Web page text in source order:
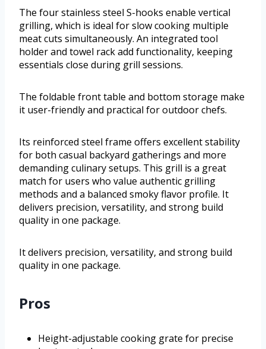
The four stainless steel S-hooks enable vertical
grilling, which is ideal for slow cooking multiple
meat cuts simultaneously. An integrated tool
holder and towel rack add functionality, keeping
essentials close during grill sessions.
The foldable front table and bottom storage make
it user-friendly and practical for outdoor chefs.
Its reinforced steel frame offers excellent stability
for both casual backyard gatherings and more
demanding culinary setups. This grill is a great
match for users who value authentic grilling
methods and a balanced smoky flavor profile. It
delivers precision, versatility, and strong build
quality in one package.
It delivers precision, versatility, and strong build
quality in one package.
Pros
Height-adjustable cooking grate for precise